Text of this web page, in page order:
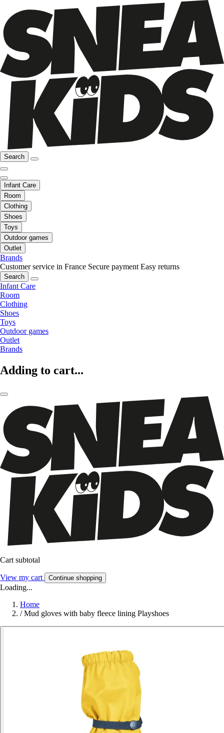
Search
Infant Care
Room
Clothing
Shoes
Toys
Outdoor games
Outlet
Brands
Customer service in France Secure payment Easy returns
Search
Infant Care
Room
Clothing
Shoes
Toys
Outdoor games
Outlet
Brands
Adding to cart...
Cart subtotal
View my cart Continue shopping
Loading...
Home
/ Mud gloves with baby fleece lining Playshoes